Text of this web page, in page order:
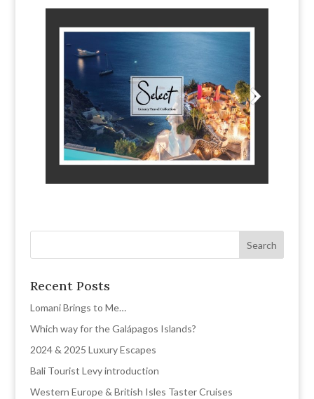
Recent Posts
Lomani Brings to Me…
Which way for the Galápagos Islands?
2024 & 2025 Luxury Escapes
Bali Tourist Levy introduction
Western Europe & British Isles Taster Cruises